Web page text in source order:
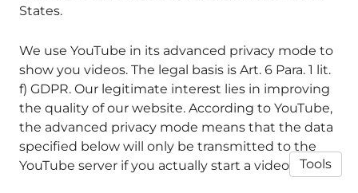
States.
We use YouTube in its advanced privacy mode to
show you videos. The legal basis is Art. 6 Para. 1 lit.
f) GDPR. Our legitimate interest lies in improving
the quality of our website. According to YouTube,
the advanced privacy mode means that the data
specified below will only be transmitted to the
YouTube server if you actually start a video.
Tools